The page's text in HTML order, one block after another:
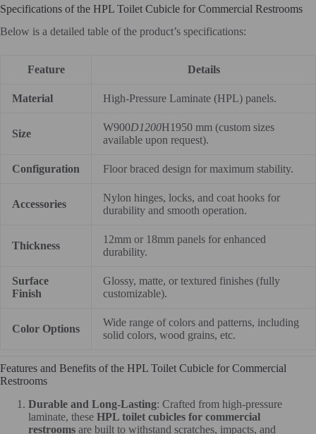
Specifications of the HPL Toilet Cubicle for Commercial Restrooms
Below is a detailed table of the product’s specifications:
Feature Details
Material High-Pressure Laminate (HPL) panels.
Size
W900D1200H1950 mm (custom sizes
available upon request).
Configuration Floor braced design for maximum stability.
Accessories
Nylon hinges, locks, and coat hooks for
durability and smooth operation.
Thickness
12mm or 18mm panels for enhanced
durability.
Surface
Finish
Glossy, matte, or textured finishes (fully
customizable).
Color Options
Wide range of colors and patterns, including
solid colors, wood grains, etc.
Features and Benefits of the HPL Toilet Cubicle for Commercial
Restrooms
Durable and Long-Lasting: Crafted from high-pressure
laminate, these HPL toilet cubicles for commercial
restrooms are built to withstand scratches, impacts, and